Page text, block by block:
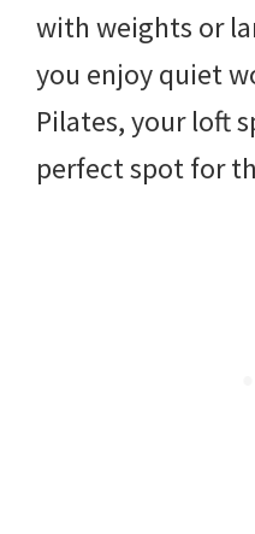
with weights or
you enjoy quiet
Pilates, your loft
perfect spot for